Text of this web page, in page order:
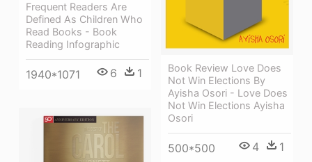
Book Review Love Does
Not Win Elections By
Ayisha Osori - Love Does
Not Win Elections Ayisha
Osori
500*500 4 1
Frequent Readers Are
Defined As Children Who
Read Books - Book
Reading Infographic
1940*1071 6 1